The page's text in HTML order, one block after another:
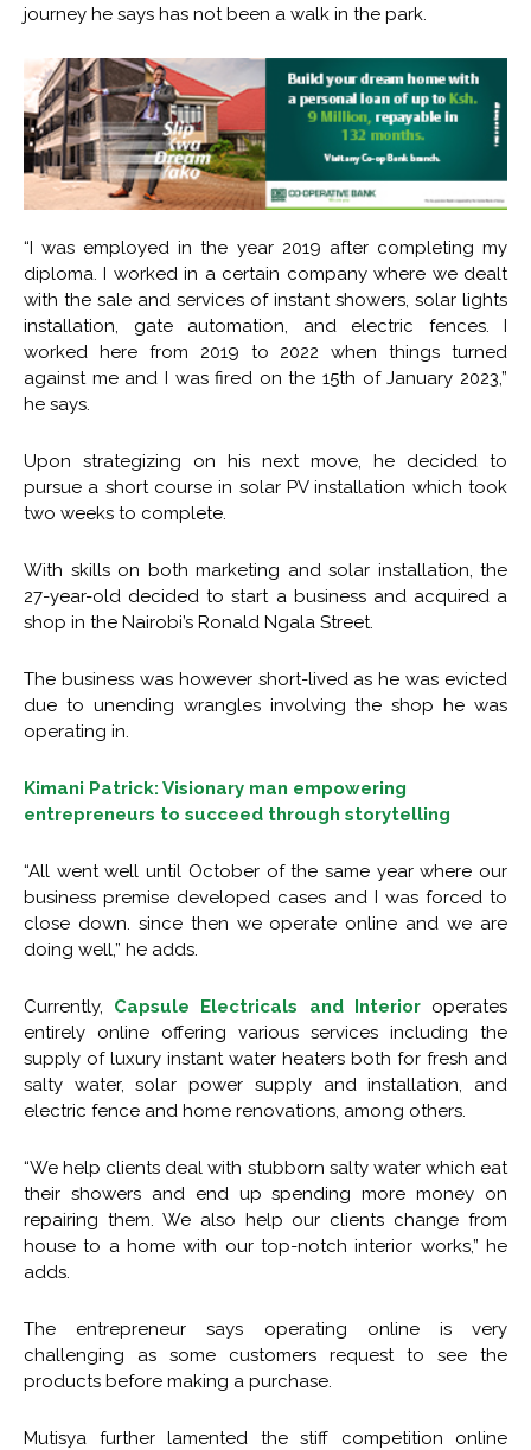
journey he says has not been a walk in the park.
“I was employed in the year 2019 after completing my
diploma. I worked in a certain company where we dealt
with the sale and services of instant showers, solar lights
installation, gate automation, and electric fences. I
worked here from 2019 to 2022 when things turned
against me and I was fired on the 15th of January 2023,”
he says.
Upon strategizing on his next move, he decided to
pursue a short course in solar PV installation which took
two weeks to complete.
With skills on both marketing and solar installation, the
27-year-old decided to start a business and acquired a
shop in the Nairobi’s Ronald Ngala Street.
The business was however short-lived as he was evicted
due to unending wrangles involving the shop he was
operating in.
Kimani Patrick: Visionary man empowering
entrepreneurs to succeed through storytelling
“All went well until October of the same year where our
business premise developed cases and I was forced to
close down. since then we operate online and we are
doing well,” he adds.
Currently, Capsule Electricals and Interioroperates
entirely online offering various services including the
supply of luxury instant water heaters both for fresh and
salty water, solar power supply and installation, and
electric fence and home renovations, among others.
“We help clients deal with stubborn salty water which eat
their showers and end up spending more money on
repairing them. We also help our clients change from
house to a home with our top-notch interior works,” he
adds.
The entrepreneur says operating online is very
challenging as some customers request to see the
products before making a purchase.
Mutisya further lamented the stiff competition online